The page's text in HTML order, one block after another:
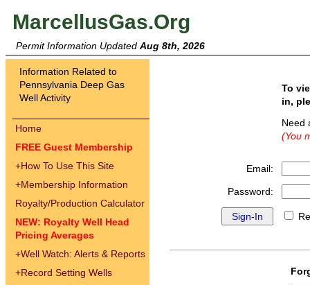
MarcellusGas.Org
Permit Information Updated Aug 8th, 2026
Information Related to
Pennsylvania Deep Gas
Well Activity
Home
FREE Guest Membership
+How To Use This Site
+Membership Information
Royalty/Production Calculator
NEW: Royalty Well Head
Pricing Averages
+Well Watch: Alerts & Reports
+Record Setting Wells
To
in,
(You
Email:
Password: